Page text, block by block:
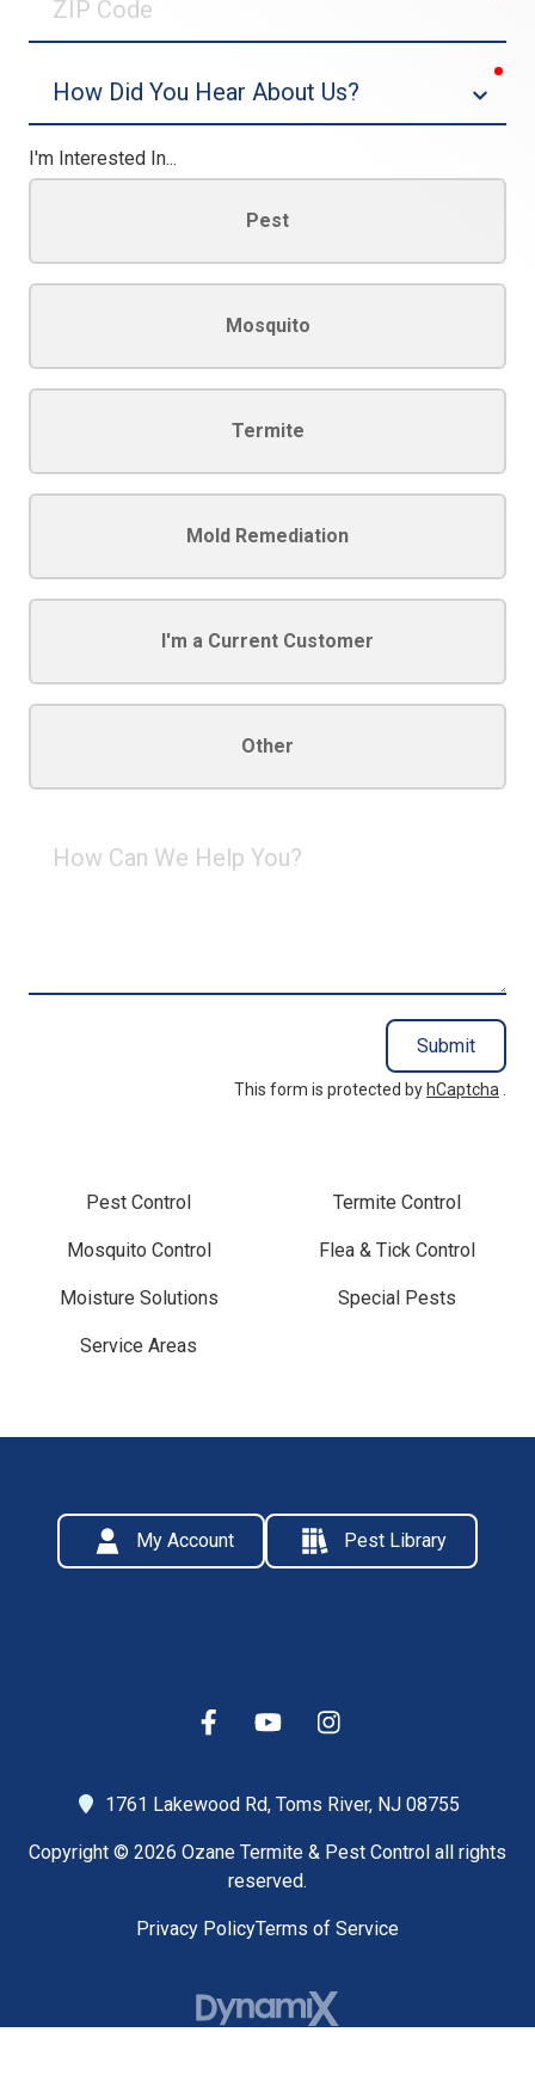
Code
I'm Interested In...
Pest
Mosquito
Termite
Mold Remediation
I'm a Current Customer
Other
Can
Submit
This form is protected by hCaptcha .
Pest Control Termite Control
Mosquito Control Flea & Tick Control
Moisture Solutions Special Pests
Service Areas
My Account Pest Library
1761 Lakewood Rd, Toms River, NJ 08755
Copyright © 2026 Ozane Termite & Pest Control all rights
reserved.
Privacy PolicyTerms of Service